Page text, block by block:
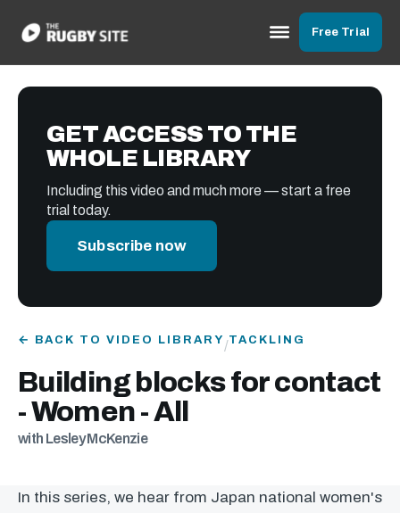
Free Trial
GET ACCESS TO THE
WHOLE LIBRARY
Including this video and much more — start a free
trial today.
Subscribe now
← BACK TO VIDEO LIBRARY /TACKLING
Building blocks for contact
- Women - All
with Lesley McKenzie
In this series, we hear from Japan national women's